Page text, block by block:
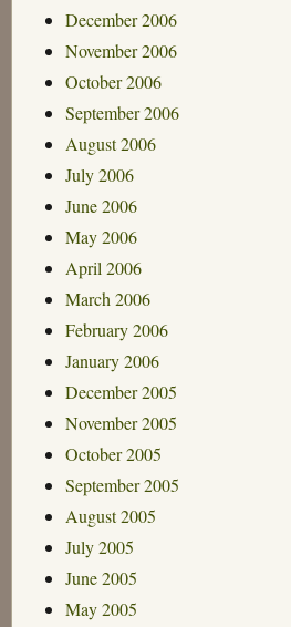
December 2006
November 2006
October 2006
September 2006
August 2006
July 2006
June 2006
May 2006
April 2006
March 2006
February 2006
January 2006
December 2005
November 2005
October 2005
September 2005
August 2005
July 2005
June 2005
May 2005